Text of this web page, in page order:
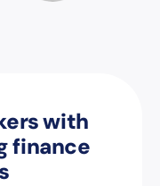
with
finance